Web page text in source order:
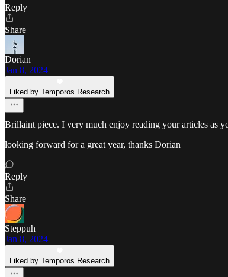
Reply
Share
Dorian
Jan 8, 2024
Liked by Temporos Research
Brillaint piece. I very much enjoy reading your articles as
looking forward for a great year, thanks Dorian
Reply
Share
Steppuh
Jan 8, 2024
Liked by Temporos Research